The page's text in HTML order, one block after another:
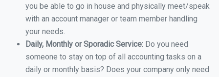
you be able to go in house and physically meet/speak
with an account manager or team member handling
your needs.
Daily, Monthly or Sporadic Service: Do you need
someone to stay on top of all accounting tasks on a
daily or monthly basis? Does your company only need